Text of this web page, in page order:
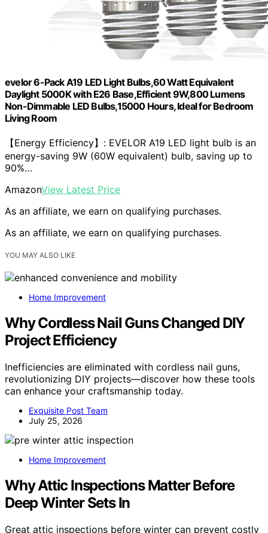
evelor 6-Pack A19 LED Light Bulbs,60 Watt Equivalent
Daylight 5000K with E26 Base,Efficient 9W,800 Lumens
Non-Dimmable LED Bulbs,15000 Hours, Ideal for Bedroom
Living Room
【Energy Efficiency】: EVELOR A19 LED light bulb is an
energy-saving 9W (60W equivalent) bulb, saving up to
90%…
AmazonView Latest Price
As an affiliate, we earn on qualifying purchases.
As an affiliate, we earn on qualifying purchases.
YOU MAY ALSO LIKE
Home Improvement
Why Cordless Nail Guns Changed DIY
Project Efficiency
Inefficiencies are eliminated with cordless nail guns,
revolutionizing DIY projects—discover how these tools
can enhance your craftsmanship today.
Exquisite Post Team
July 25, 2026
Home Improvement
Why Attic Inspections Matter Before
Deep Winter Sets In
Great attic inspections before winter can prevent costly